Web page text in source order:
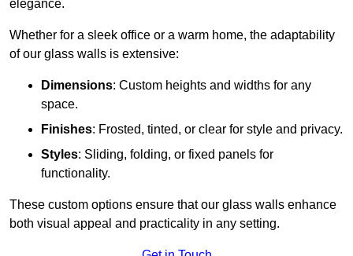
elegance.
Whether for a sleek office or a warm home, the adaptability
of our glass walls is extensive:
Dimensions: Custom heights and widths for any
space.
Finishes: Frosted, tinted, or clear for style and privacy.
Styles: Sliding, folding, or fixed panels for
functionality.
These custom options ensure that our glass walls enhance
both visual appeal and practicality in any setting.